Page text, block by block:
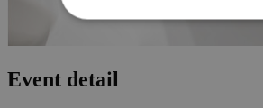
Event detail